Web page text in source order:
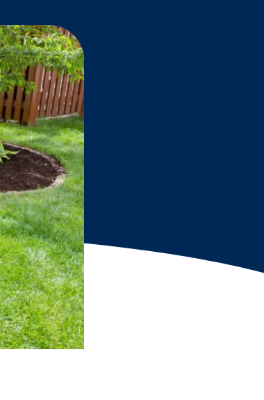
PUBLIC CAMPAIGNS
Environmental Education Week
NEEF x Cumbre Kids
NHL, NBA, and iHeartEarth PSA Campaigns